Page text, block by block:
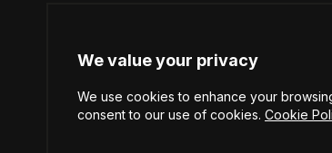
We value your privacy
We use cookies to enhance your
consent to our use of cookies. Cookie